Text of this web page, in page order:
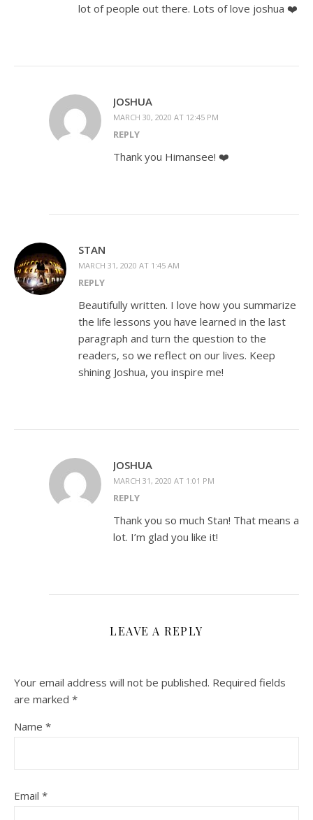
lot of people out there. Lots of love joshua ❤️
JOSHUA
MARCH 30, 2020 AT 12:45 PM
REPLY
Thank you Himansee! ❤️
STAN
MARCH 31, 2020 AT 1:45 AM
REPLY
Beautifully written. I love how you summarize
the life lessons you have learned in the last
paragraph and turn the question to the
readers, so we reflect on our lives. Keep
shining Joshua, you inspire me!
JOSHUA
MARCH 31, 2020 AT 1:01 PM
REPLY
Thank you so much Stan! That means a
lot. I’m glad you like it!
LEAVE A REPLY
Your email address will not be published. Required fields
are marked *
Name *
Email *